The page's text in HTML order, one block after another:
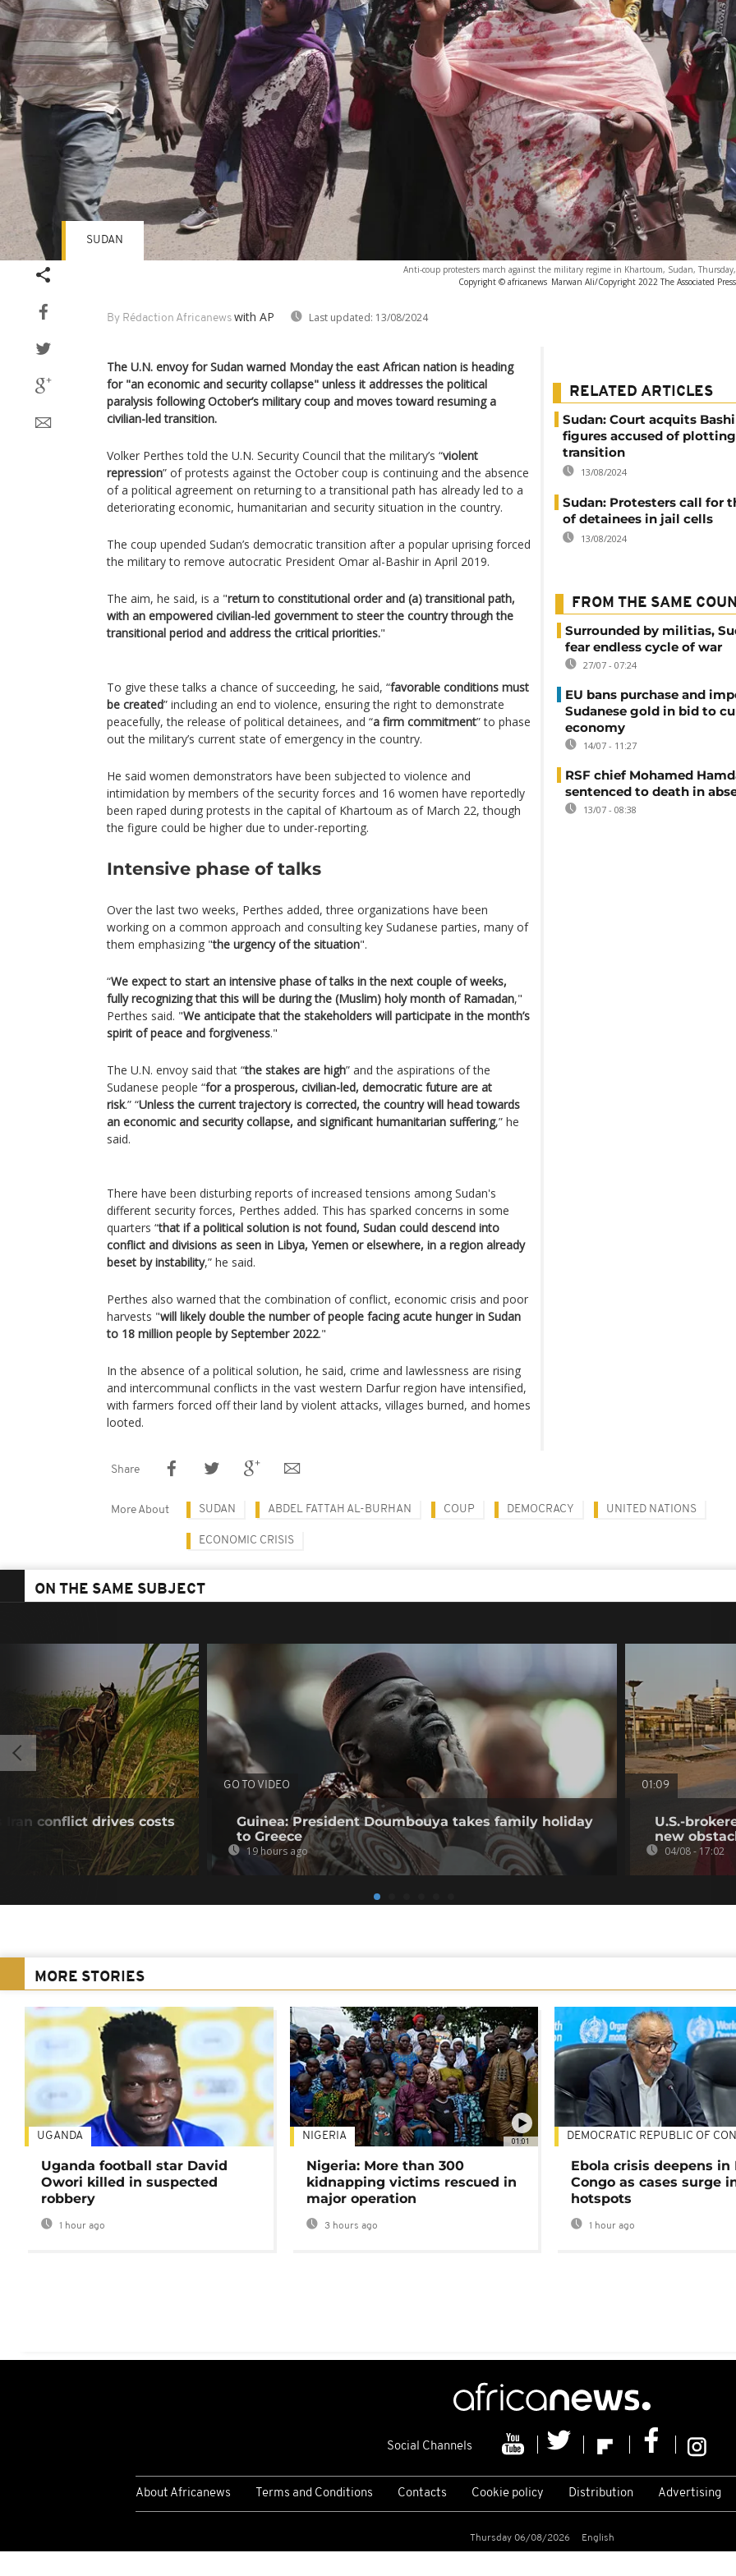
Anti-coup protesters march against the military regime in Khartoum, Sudan,
Copyright © africanews Marwan Ali/Copyright 2022 The Associated
By Rédaction Africanews with AP Last updated: 13/08/2024
SUDAN
The U.N. envoy for Sudan warned Monday the east African nation is heading
for "an economic and security collapse" unless it addresses the political
paralysis following October’s military coup and moves toward resuming a
civilian-led transition.
Volker Perthes told the U.N. Security Council that the military’s “violent
repression” of protests against the October coup is continuing and the absence
of a political agreement on returning to a transitional path has already led to a
deteriorating economic, humanitarian and security situation in the country.
The coup upended Sudan’s democratic transition after a popular uprising forced
the military to remove autocratic President Omar al-Bashir in April 2019.
The aim, he said, is a "return to constitutional order and (a) transitional path,
with an empowered civilian-led government to steer the country through the
transitional period and address the critical priorities."
To give these talks a chance of succeeding, he said, “favorable conditions must
be created” including an end to violence, ensuring the right to demonstrate
peacefully, the release of political detainees, and “a firm commitment” to phase
out the military’s current state of emergency in the country.
He said women demonstrators have been subjected to violence and
intimidation by members of the security forces and 16 women have reportedly
been raped during protests in the capital of Khartoum as of March 22, though
the figure could be higher due to under-reporting.
Intensive phase of talks
Over the last two weeks, Perthes added, three organizations have been
working on a common approach and consulting key Sudanese parties, many of
them emphasizing "the urgency of the situation".
“We expect to start an intensive phase of talks in the next couple of weeks,
fully recognizing that this will be during the (Muslim) holy month of Ramadan,"
Perthes said. "We anticipate that the stakeholders will participate in the month’s
spirit of peace and forgiveness."
The U.N. envoy said that “the stakes are high” and the aspirations of the
Sudanese people “for a prosperous, civilian-led, democratic future are at
risk.” “Unless the current trajectory is corrected, the country will head towards
an economic and security collapse, and significant humanitarian suffering,” he
said.
There have been disturbing reports of increased tensions among Sudan's
different security forces, Perthes added. This has sparked concerns in some
quarters “that if a political solution is not found, Sudan could descend into
conflict and divisions as seen in Libya, Yemen or elsewhere, in a region already
beset by instability,” he said.
Perthes also warned that the combination of conflict, economic crisis and poor
harvests "will likely double the number of people facing acute hunger in Sudan
to 18 million people by September 2022."
In the absence of a political solution, he said, crime and lawlessness are rising
and intercommunal conflicts in the vast western Darfur region have intensified,
with farmers forced off their land by violent attacks, villages burned, and homes
looted.
RELATED ARTICLES
Sudan: Court acquits
figures accused of
transition
13/08/2024
Sudan: Protesters call for
of detainees in jail cells
13/08/2024
FROM THE SAME
Surrounded by militias,
fear endless cycle of war
27/07 - 07:24
EU bans purchase and
Sudanese gold in bid to
economy
14/07 - 11:27
RSF chief Mohamed
sentenced to death in
13/07 - 08:38
Share
More About SUDAN ABDEL FATTAH AL-BURHAN COUP DEMOCRACY UNITED NATIONS
ECONOMIC CRISIS
ON THE SAME SUBJECT
Iran conflict drives costs
GO TO VIDEO
Guinea: President Doumbouya takes family holiday
to Greece
19 hours ago
01:09
U.S.-
new
04/08 - 17:02
MORE STORIES
UGANDA
Uganda football star David
Owori killed in suspected
robbery
1 hour ago
01:01
NIGERIA
Nigeria: More than 300
kidnapping victims rescued in
major operation
3 hours ago
DEMOCRATIC REPUBLIC OF
Ebola crisis deepens in
Congo as cases surge
hotspots
1 hour ago
Social Channels
About Africanews Terms and Conditions Contacts Cookie policy Distribution Advertising
Thursday 06/08/2026